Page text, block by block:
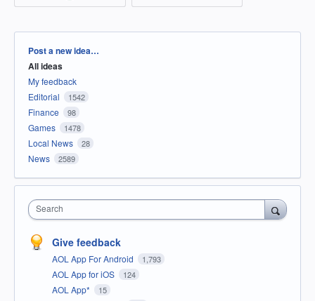
Categories
Post a new idea…
All ideas
My feedback
Editorial
1542
Finance 98
Games 1478
Local News 28
News 2589
Search
Give feedback
AOL App For Android 1,793
AOL App for iOS 124
AOL App* 15